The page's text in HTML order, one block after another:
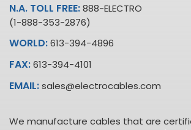
N.A. TOLL FREE:888-ELECTRO
(1-888-353-2876)
WORLD:613-394-4896
FAX:613-394-4101
EMAIL:sales@electrocables.com
We manufacture cables that are